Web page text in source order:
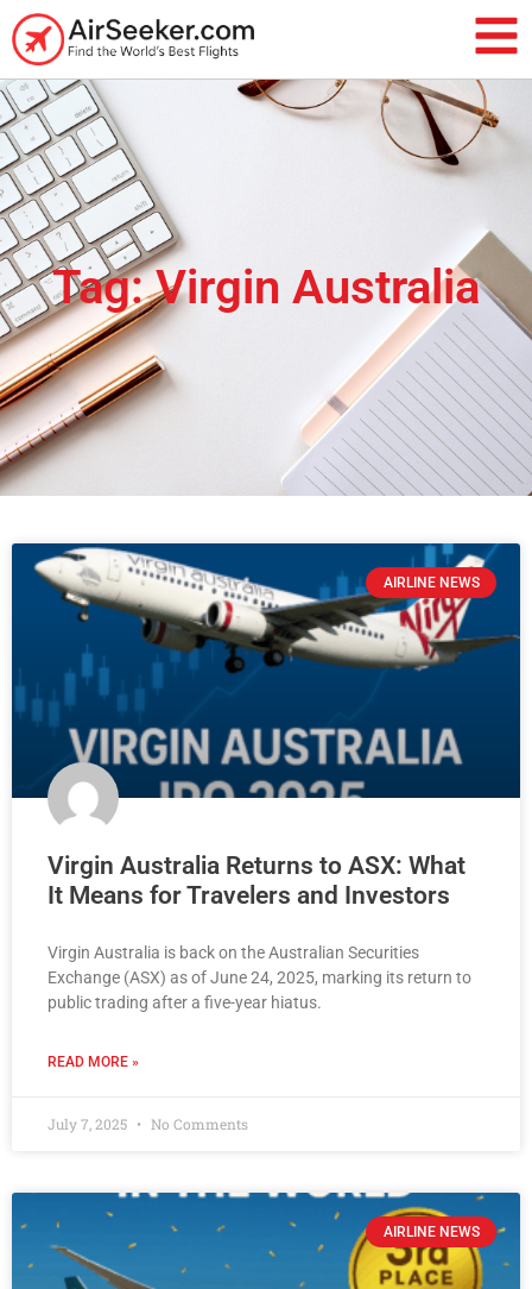
Tag: Virgin Australia
AIRLINE NEWS
Virgin Australia Returns to ASX: What
It Means for Travelers and Investors
Virgin Australia is back on the Australian Securities
Exchange (ASX) as of June 24, 2025, marking its return to
public trading after a five-year hiatus.
READ MORE »
July 7, 2025 No Comments
AIRLINE NEWS